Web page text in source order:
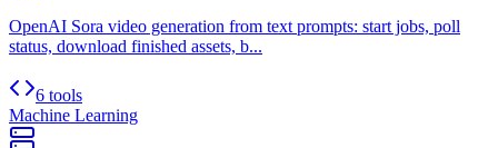
OpenAI Sora video generation from text prompts: start jobs, poll
status, download finished assets, b...
6 tools
Machine Learning